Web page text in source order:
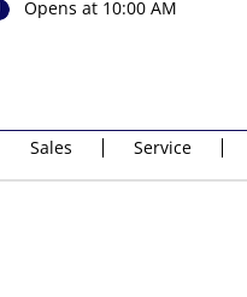
Opens at 10:00 AM
Sales Service